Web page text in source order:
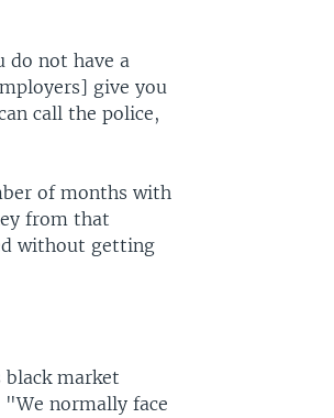
do not have a
give you
call the police,
of months with
from that
without getting
market
normally face